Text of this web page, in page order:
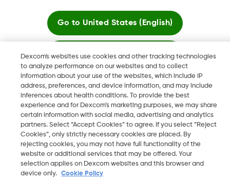
2026 Dexcom, Inc. All rights reserved.
ZA
Change region
Dexcom's websites use cookies and other tracking technologies
to analyze performance on our websites and to collect
information about your use of the websites, which include IP
address, preferences, and device information, and may include
inferences about health conditions. To provide the best
experience and for Dexcom’s marketing purposes, we may share
certain information with social media, advertising and analytics
partners. Select “Accept Cookies” to agree. If you select “Reject
Cookies”, only strictly necessary cookies are placed. By
rejecting cookies, you may not have full functionality of the
website or additional services that may be offered. Your
selection applies on Dexcom websites and this browser and
device only.
Cookie Policy
Go to United States (English)
Stay here
View global websites